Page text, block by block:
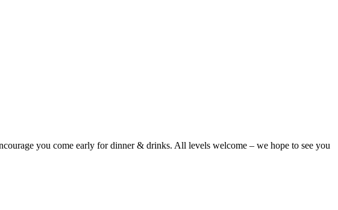
you come early for dinner & drinks. All levels welcome – we hope to see you